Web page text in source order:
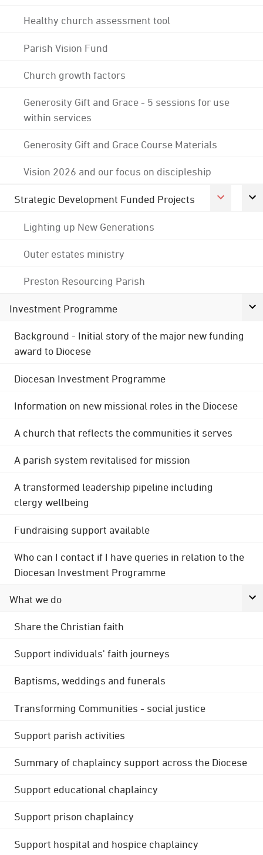
Healthy church assessment tool
Parish Vision Fund
Church growth factors
Generosity Gift and Grace - 5 sessions for use
within services
Generosity Gift and Grace Course Materials
Vision 2026 and our focus on discipleship
Strategic Development Funded Projects
Lighting up New Generations
Outer estates ministry
Preston Resourcing Parish
Investment Programme
Background - Initial story of the major new funding
award to Diocese
Diocesan Investment Programme
Information on new missional roles in the Diocese
A church that reflects the communities it serves
A parish system revitalised for mission
A transformed leadership pipeline including
clergy wellbeing
Fundraising support available
Who can I contact if I have queries in relation to the
Diocesan Investment Programme
What we do
Share the Christian faith
Support individuals' faith journeys
Baptisms, weddings and funerals
Transforming Communities - social justice
Support parish activities
Summary of chaplaincy support across the Diocese
Support educational chaplaincy
Support prison chaplaincy
Support hospital and hospice chaplaincy